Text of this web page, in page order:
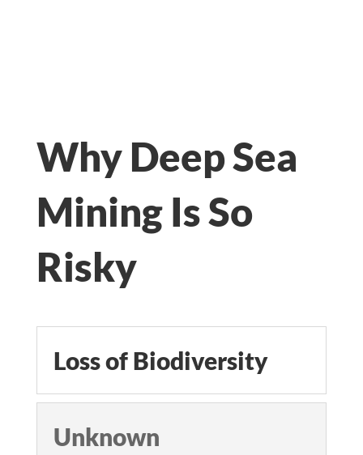
Why Deep Sea
Mining Is So
Risky
Loss of Biodiversity
Unknown